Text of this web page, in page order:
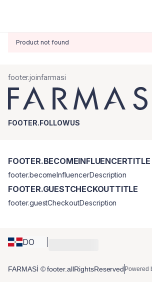
Product not found
footer.joinfarmasi
FOOTER.FOLLOWUS
DO
FOOTER.BECOMEINFLUENCERTITLE
footer.becomeInfluencerDescription
FOOTER.GUESTCHECKOUTTITLE
footer.guestCheckoutDescription
FARMASİ © footer.allRightsReserved Powered